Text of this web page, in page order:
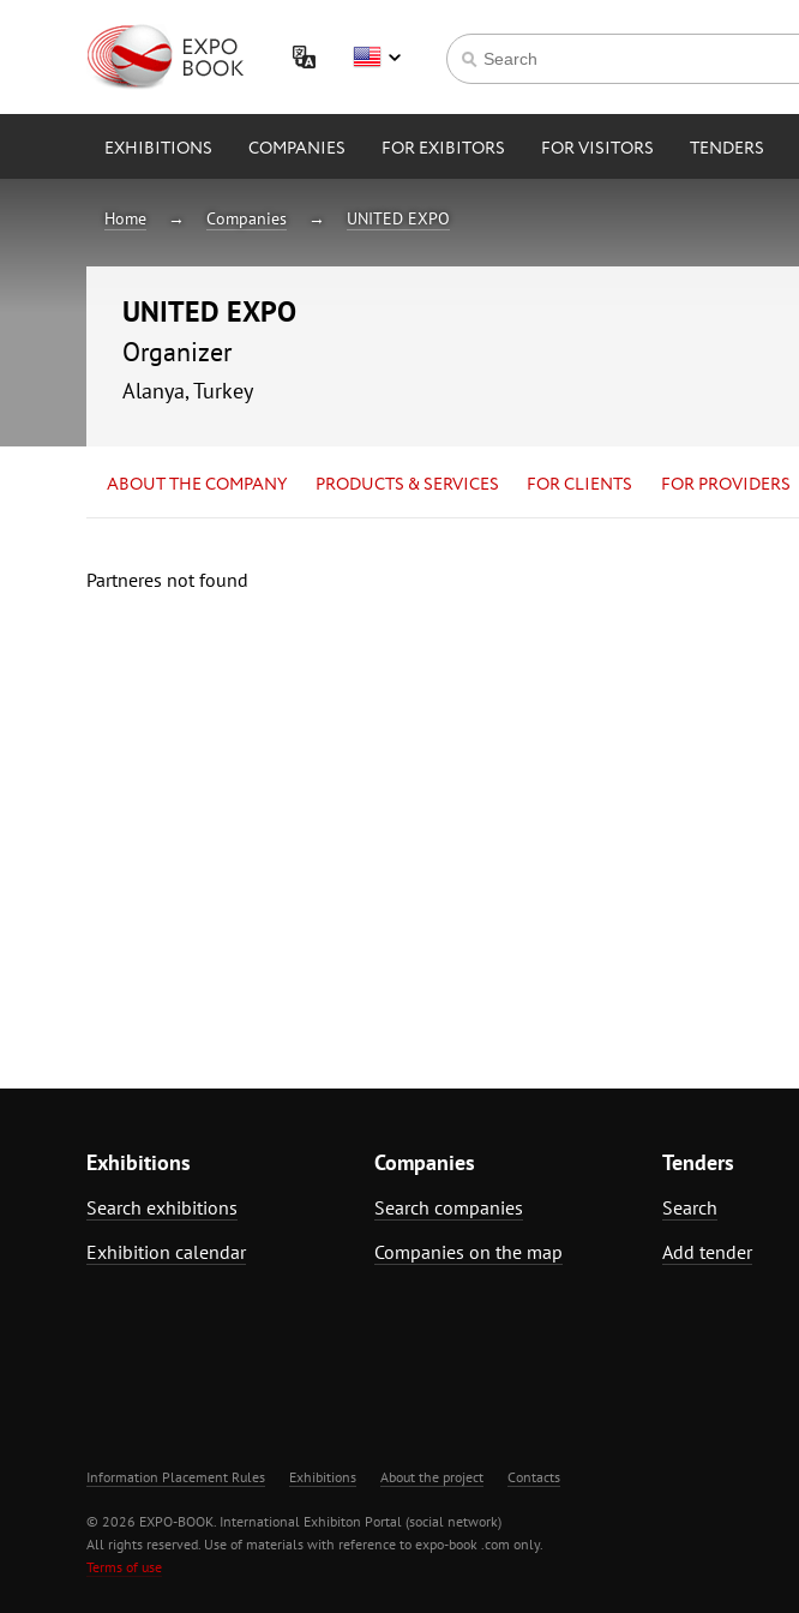
EXHIBITIONS COMPANIES FOR EXIBITORS FOR VISITORS TENDERS
Home Companies UNITED EXPO
UNITED EXPO
Organizer
Alanya, Turkey
ABOUT THE COMPANY PRODUCTS & SERVICES FOR CLIENTS FOR PROVIDERS
Partneres not found
Exhibitions
Search exhibitions
Exhibition calendar
Companies
Search companies
Companies on the map
Tenders
Search
Add tender
Information Placement Rules Exhibitions About the project Contacts
© 2026 EXPO-BOOK. International Exhibiton Portal (social network)
All rights reserved. Use of materials with reference to expo-book .com only.
Terms of use